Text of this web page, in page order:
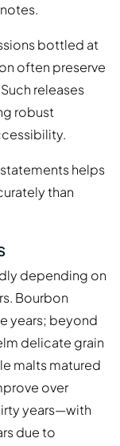
bottled at
often preserve
releases
robust
helps
than
depending on
Bourbon
years; beyond
delicate grain
malts matured
over
years—with
due to